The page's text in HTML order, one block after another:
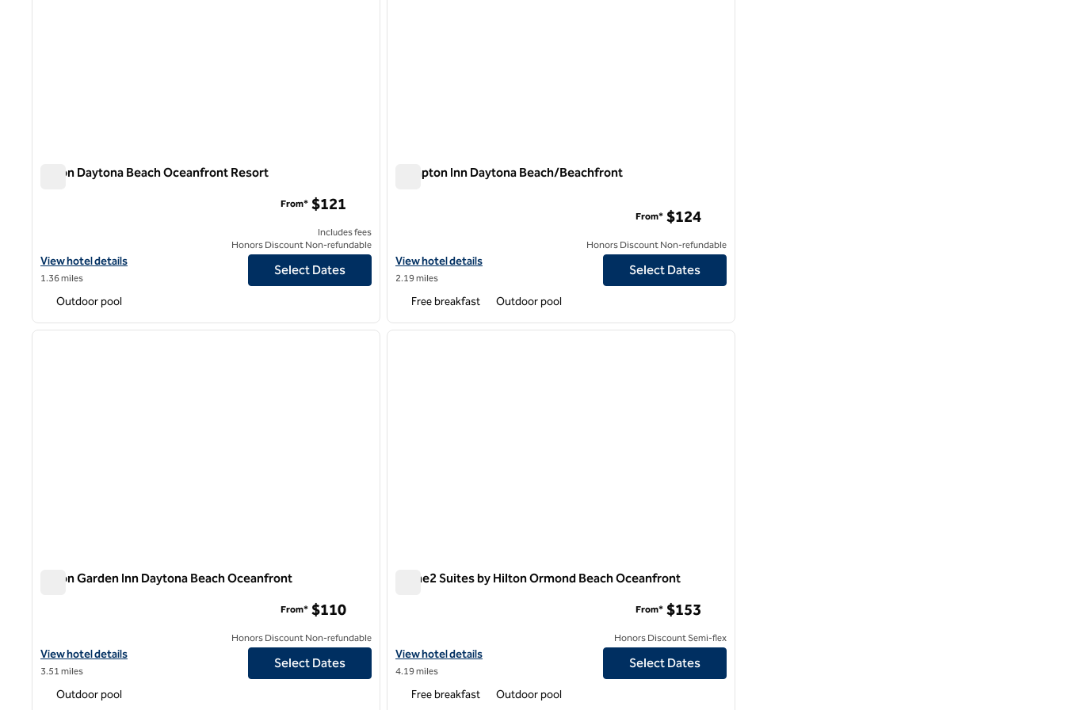
Hilton Daytona Beach Oceanfront Resort
View hotel details for Hilton Daytona Beach Oceanfront Resort
View hotel details
1.36 miles
From* $121
Includes fees
Honors Discount Non-refundable
Select Dates
Outdoor pool
Hampton Inn Daytona Beach/Beachfront
View hotel details for Hampton Inn Daytona Beach/Beachfront
View hotel details
2.19 miles
From* $124
Honors Discount Non-refundable
Select Dates
Free breakfast Outdoor pool
1 of 12
next image
Hilton Garden Inn Daytona Beach Oceanfront
View hotel details for Hilton Garden Inn Daytona Beach Oceanfront
View hotel details
3.51 miles
From* $110
Honors Discount Non-refundable
Select Dates
Outdoor pool
1 of 12
next image
Home2 Suites by Hilton Ormond Beach Oceanfront
View hotel details for Home2 Suites by Hilton Ormond Beach Oceanfront
View hotel details
4.19 miles
From* $153
Honors Discount Semi-flex
Select Dates
Free breakfast Outdoor pool